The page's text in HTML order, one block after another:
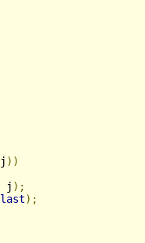
j ))
j );
last);